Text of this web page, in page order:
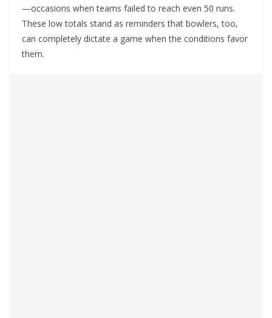
—occasions when teams failed to reach even 50 runs.
These low totals stand as reminders that bowlers, too,
can completely dictate a game when the conditions favor
them.